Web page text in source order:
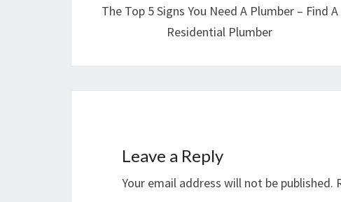
The Top 5 Signs You Need A Plumber – Find A
Residential Plumber
Leave a Reply
Your email address will not be published.